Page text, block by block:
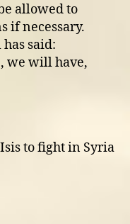
allowed to
if necessary.
said:
we will have,
to fight in Syria